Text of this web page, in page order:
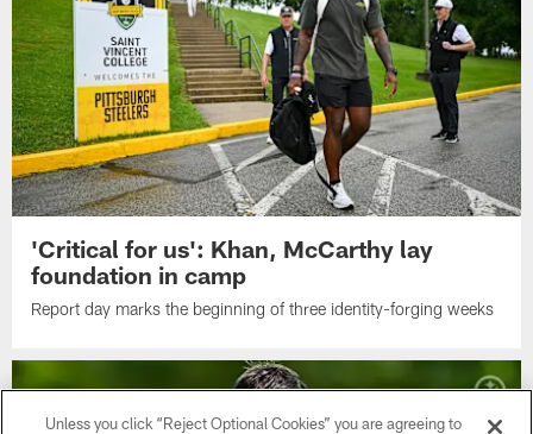
'Critical for us': Khan, McCarthy lay
foundation in camp
Report day marks the beginning of three identity-forging weeks
Unless you click “Reject Optional Cookies” you are agreeing to